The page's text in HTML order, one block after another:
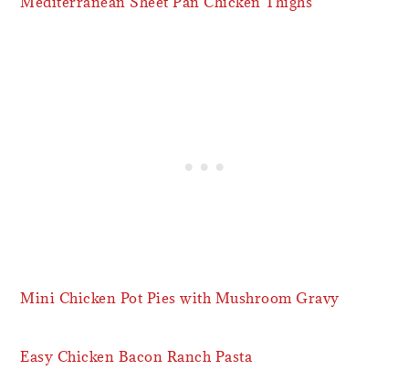
Mini Chicken Pot Pies with Mushroom Gravy
Easy Chicken Bacon Ranch Pasta